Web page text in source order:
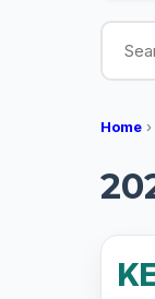
Home ›